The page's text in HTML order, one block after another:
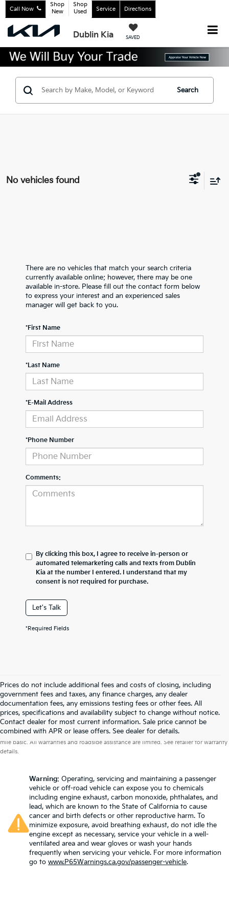
Dublin Kia SAVED
Call Now
Shop
New
Shop
Used
Service Directions
Search
No vehicles found
There are no vehicles that match your search criteria
currently available online; however, there may be one
available in-store. Please fill out the contact form below
to express your interest and an experienced sales
manager will get back to you.
*First Name
*Last Name
*E-Mail Address
*Phone Number
Comments:
By clicking this box, I agree to receive in-person or
automated telemarketing calls and texts from Dublin
Kia at the number I entered. I understand that my
consent is not required for purchase.
Let's Talk
*Required Fields
Prices do not include additional fees and costs of closing, including
government fees and taxes, any finance charges, any dealer
documentation fees, any emissions testing fees or other fees. All
prices, specifications and availability subject to change without notice.
Contact dealer for most current information. Sale price cannot be
combined with APR or lease offers. See dealer for details.
Warranties include 10-year/100,000-mile powertrain and 5-year/60,000-
mile basic. All warranties and roadside assistance are limited. See retailer for warranty
details.
Warning: Operating, servicing and maintaining a passenger
vehicle or off-road vehicle can expose you to chemicals
including engine exhaust, carbon monoxide, phthalates, and
lead, which are known to the State of California to cause
cancer and birth defects or other reproductive harm. To
minimize exposure, avoid breathing exhaust, do not idle the
engine except as necessary, service your vehicle in a well-
ventilated area and wear gloves or wash your hands
frequently when servicing your vehicle. For more information
go to www.P65Warnings.ca.gov/passenger-vehicle.